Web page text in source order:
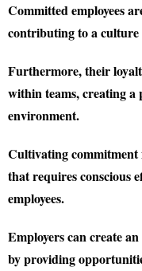
Committed employees
contributing to a culture
Furthermore, their
within teams, creating a
environment.
Cultivating commitment
that requires conscious
employees.
Employers can create
by providing